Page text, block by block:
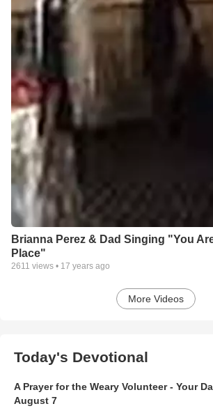
Brianna Perez & Dad Singing "You
Place"
2611 views • 17 years ago
More Videos
Today's Devotional
A Prayer for the Weary Volunteer - Your
August 7